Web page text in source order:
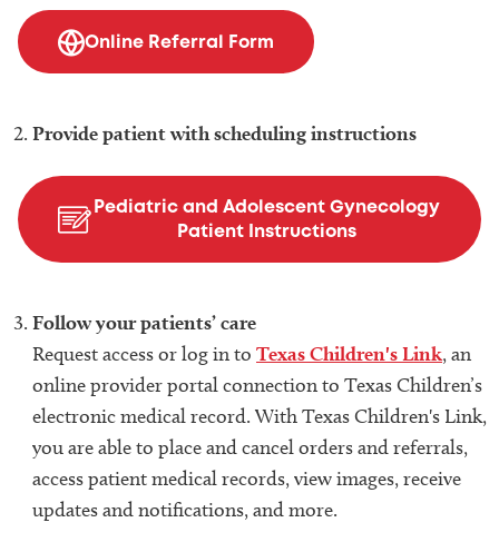
Online Referral Form
Provide patient with scheduling instructions
Pediatric and Adolescent Gynecology
Patient Instructions
Follow your patients’ care
Request access or log in to Texas Children's Link, an
online provider portal connection to Texas Children’s
electronic medical record. With Texas Children's Link,
you are able to place and cancel orders and referrals,
access patient medical records, view images, receive
updates and notifications, and more.